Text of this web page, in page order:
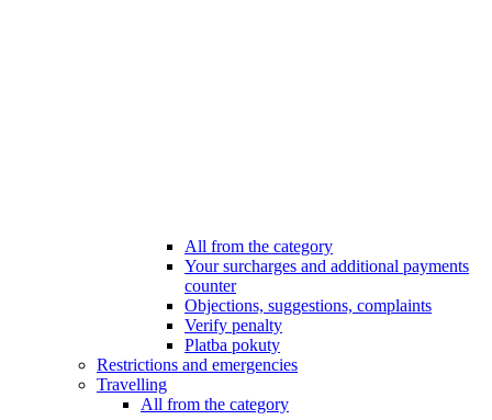
All from the category
Your surcharges and additional payments
counter
Objections, suggestions, complaints
Verify penalty
Platba pokuty
Restrictions and emergencies
Travelling
All from the category